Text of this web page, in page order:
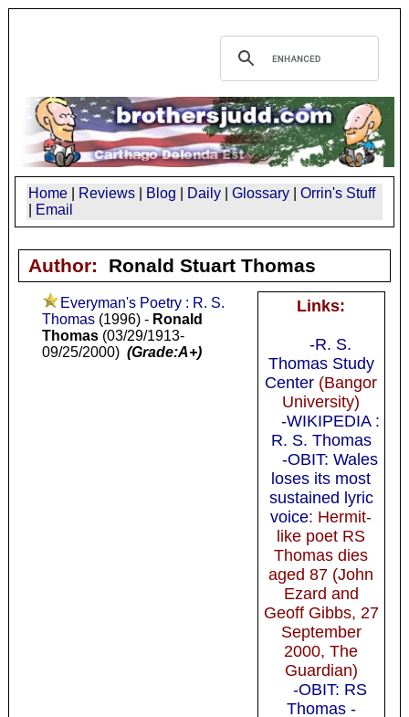
Home Reviews Blog Daily Glossary
Orrin's Stuff
Email
Author: Ronald Stuart Thomas
Links:
-R. S.
Thomas Study
Center (Bangor
University)
-WIKIPEDIA :
R. S. Thomas
-OBIT: Wales
loses its most
sustained lyric
voice: Hermit-
like poet RS
Thomas dies
aged 87 (John
Ezard and
Geoff Gibbs, 27
September
2000, The
Guardian)
-OBIT: RS
Thomas -
Everyman's Poetry : R. S.
Thomas(1996) - Ronald
Thomas(03/29/1913-
09/25/2000) (Grade:A+)